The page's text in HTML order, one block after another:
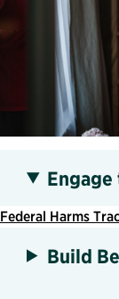
Federal Harms
Build